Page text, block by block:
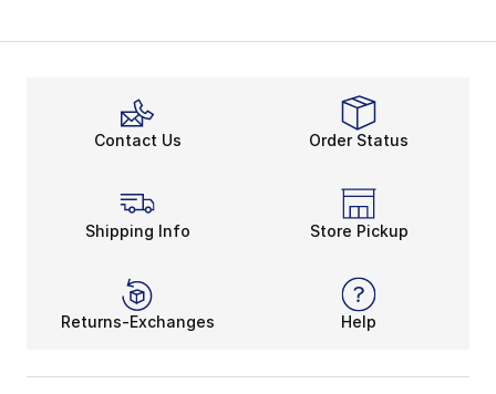
Contact Us Order Status
Shipping Info Store Pickup
Returns-Exchanges Help